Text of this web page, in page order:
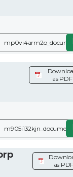
as PDF
as